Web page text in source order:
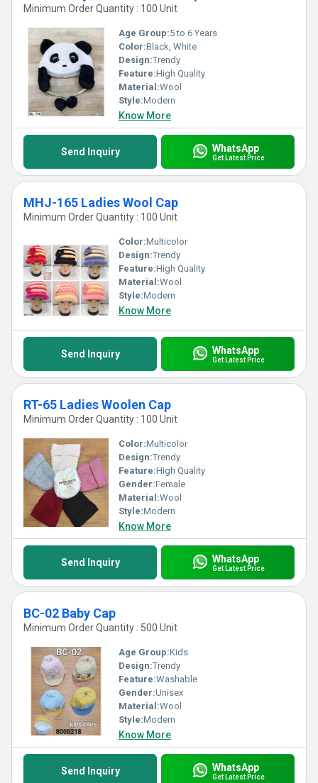
Minimum Order Quantity : 100 Unit
Age Group:5 to 6 Years
Color:Black, White
Design:Trendy
Feature:High Quality
Material:Wool
Style:Modern
Know More
Send Inquiry WhatsApp
Get Latest Price
MHJ-165 Ladies Wool Cap
Minimum Order Quantity : 100 Unit
Color:Multicolor
Design:Trendy
Feature:High Quality
Material:Wool
Style:Modern
Know More
Send Inquiry WhatsApp
Get Latest Price
RT-65 Ladies Woolen Cap
Minimum Order Quantity : 100 Unit
Color:Multicolor
Design:Trendy
Feature:High Quality
Gender:Female
Material:Wool
Style:Modern
Know More
Send Inquiry WhatsApp
Get Latest Price
BC-02 Baby Cap
Minimum Order Quantity : 500 Unit
Age Group:Kids
Design:Trendy
Feature:Washable
Gender:Unisex
Material:Wool
Style:Modern
Know More
Send Inquiry WhatsApp
Get Latest Price